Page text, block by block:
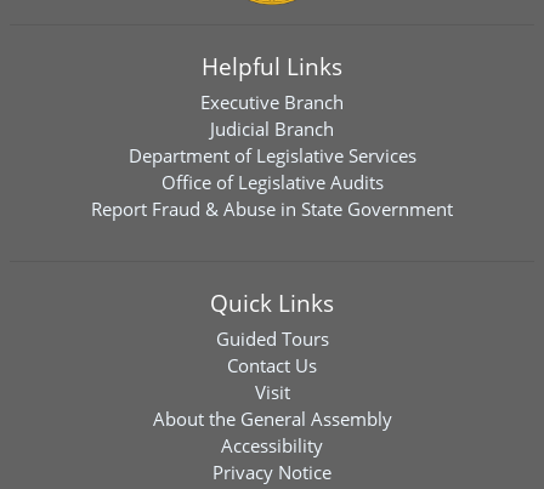
Helpful Links
Executive Branch
Judicial Branch
Department of Legislative Services
Office of Legislative Audits
Report Fraud & Abuse in State Government
Quick Links
Guided Tours
Contact Us
Visit
About the General Assembly
Accessibility
Privacy Notice